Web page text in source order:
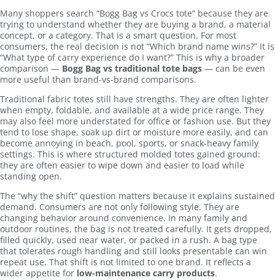
Many shoppers search “Bogg Bag vs Crocs tote” because they are
trying to understand whether they are buying a brand, a material
concept, or a category. That is a smart question. For most
consumers, the real decision is not “Which brand name wins?” It is
“What type of carry experience do I want?” This is why a broader
comparison — Bogg Bag vs traditional tote bags — can be even
more useful than brand-vs-brand comparisons.
Traditional fabric totes still have strengths. They are often lighter
when empty, foldable, and available at a wide price range. They
may also feel more understated for office or fashion use. But they
tend to lose shape, soak up dirt or moisture more easily, and can
become annoying in beach, pool, sports, or snack-heavy family
settings. This is where structured molded totes gained ground:
they are often easier to wipe down and easier to load while
standing open.
The “why the shift” question matters because it explains sustained
demand. Consumers are not only following style. They are
changing behavior around convenience. In many family and
outdoor routines, the bag is not treated carefully. It gets dropped,
filled quickly, used near water, or packed in a rush. A bag type
that tolerates rough handling and still looks presentable can win
repeat use. That shift is not limited to one brand. It reflects a
wider appetite for low-maintenance carry products.